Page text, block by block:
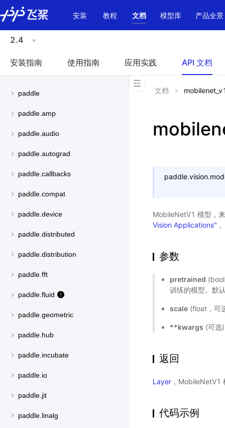
\u200E
安装
教程 文档 模型库 产品全景
2.4
安装指南 使用指南 应用实践 API 文档
paddle
paddle.amp
paddle.audio
paddle.autograd
paddle.callbacks
paddle.compat
paddle.device
paddle.distributed
paddle.distribution
paddle.fft
paddle.fluid
paddle.geometric
paddle.hub
paddle.incubate
paddle.io
paddle.jit
paddle.linalg
文档
MobileNetV1 模型，
Vision Applications"
参数
pretrained
训练的模型。默
scale (float，可
**kwargs (可选
返回
Layer ，MobileNetV1
代码示例